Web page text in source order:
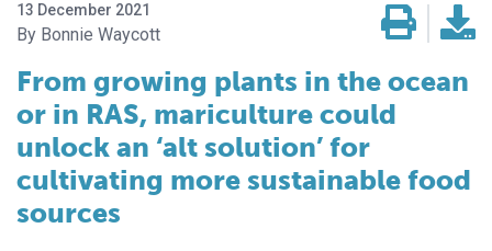
13 December 2021
Bonnie Waycott
From growing plants in the ocean
or in RAS, mariculture could
unlock an ‘alt solution’ for
cultivating more sustainable food
sources